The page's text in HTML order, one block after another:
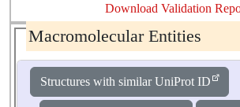
Download Validation
Macromolecular Entities
Structures with similar UniProt ID